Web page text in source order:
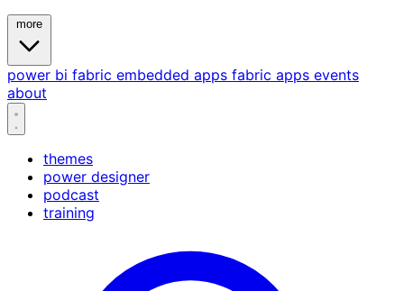
power bi fabric embedded apps fabric apps events
about
themes
power designer
podcast
training